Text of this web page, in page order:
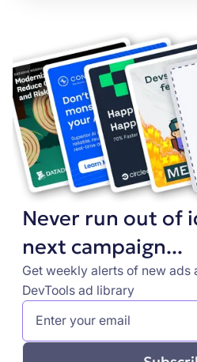
Never run out of
next campaign...
Get weekly alerts of new ads
DevTools ad library